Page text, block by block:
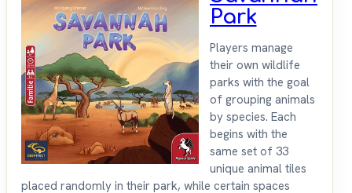
Park
Players manage
their own wildlife
parks with the goal
of grouping animals
by species. Each
begins with the
same set of 33
unique animal tiles
placed randomly in their park, while certain spaces